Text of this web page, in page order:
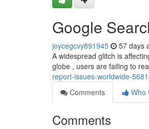
Google
joycegcvy891945 57 days
A widespread glitch is
globe , users are failing to
report-issues-worldwide-
Comments
Who
Comments